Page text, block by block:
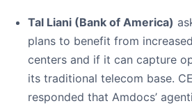
Tal Liani (Bank of America)
plans to benefit from
centers and if it can capture
its traditional telecom base.
responded that Amdocs’